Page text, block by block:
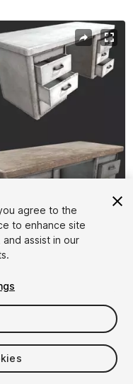
agree to the
to enhance site
assist in our